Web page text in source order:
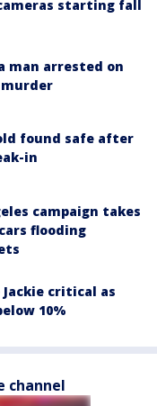
starting fall
man arrested on
murder
found safe after
in
campaign takes
flooding
Jackie critical as
10%
channel